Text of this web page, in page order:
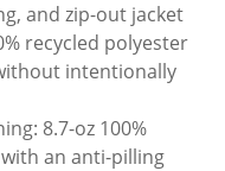
and zip-out jacket
recycled polyester
intentionally
8.7-oz 100%
an anti-pilling